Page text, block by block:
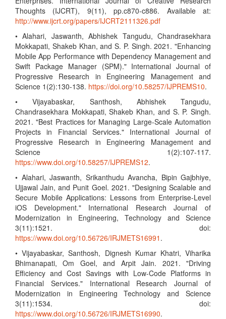
Thoughts (IJCRT), 9(11), pp.c870-c886. Available at:
http://www.ijcrt.org/papers/IJCRT2111326.pdf
• Alahari, Jaswanth, Abhishek Tangudu, Chandrasekhara
Mokkapati, Shakeb Khan, and S. P. Singh. 2021. "Enhancing
Mobile App Performance with Dependency Management and
Swift Package Manager (SPM)." International Journal of
Progressive Research in Engineering Management and
Science 1(2):130-138. https://doi.org/10.58257/IJPREMS10.
• Vijayabaskar, Santhosh, Abhishek Tangudu,
Chandrasekhara Mokkapati, Shakeb Khan, and S. P. Singh.
2021. "Best Practices for Managing Large-Scale Automation
Projects in Financial Services." International Journal of
Progressive Research in Engineering Management and
Science 1(2):107-117.
https://www.doi.org/10.58257/IJPREMS12.
• Alahari, Jaswanth, Srikanthudu Avancha, Bipin Gajbhiye,
Ujjawal Jain, and Punit Goel. 2021. "Designing Scalable and
Secure Mobile Applications: Lessons from Enterprise-Level
iOS Development." International Research Journal of
Modernization in Engineering, Technology and Science
3(11):1521. doi:
https://www.doi.org/10.56726/IRJMETS16991 .
• Vijayabaskar, Santhosh, Dignesh Kumar Khatri, Viharika
Bhimanapati, Om Goel, and Arpit Jain. 2021. "Driving
Efficiency and Cost Savings with Low-Code Platforms in
Financial Services." International Research Journal of
Modernization in Engineering Technology and Science
3(11):1534. doi:
https://www.doi.org/10.56726/IRJMETS16990.